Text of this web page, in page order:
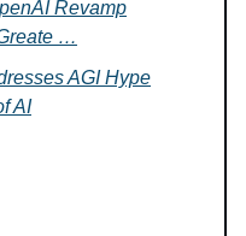
Revamp
…
AGI Hype
AI